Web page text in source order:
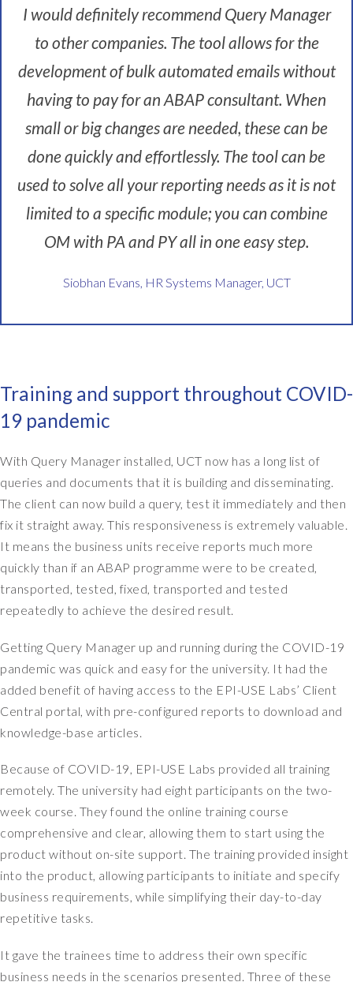
I
m
e
s
p
o
i
b
l
f
o
l
l
y
s
t
e
s
t
h
a
H
R
I would definitely recommend Query Manager
to other companies. The tool allows for the
development of bulk automated emails without
having to pay for an ABAP consultant. When
small or big changes are needed, these can be
done quickly and effortlessly. The tool can be
used to solve all your reporting needs as it is not
limited to a specific module; you can combine
OM with PA and PY all in one easy step.
Siobhan Evans, HR Systems Manager, UCT
Training and support throughout COVID-
19 pandemic
With Query Manager installed, UCT now has a long list of
queries and documents that it is building and disseminating.
The client can now build a query, test it immediately and then
fix it straight away. This responsiveness is extremely valuable.
It means the business units receive reports much more
quickly than if an ABAP programme were to be created,
transported, tested, fixed, transported and tested
repeatedly to achieve the desired result.
Getting Query Manager up and running during the COVID-19
pandemic was quick and easy for the university. It had the
added benefit of having access to the EPI-USE Labs’ Client
Central portal, with pre-configured reports to download and
knowledge-base articles.
Because of COVID-19, EPI-USE Labs provided all training
remotely. The university had eight participants on the two-
week course. They found the online training course
comprehensive and clear, allowing them to start using the
product without on-site support. The training provided insight
into the product, allowing participants to initiate and specify
business requirements, while simplifying their day-to-day
repetitive tasks.
It gave the trainees time to address their own specific
business needs in the scenarios presented. Three of these